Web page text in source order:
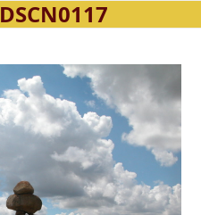
DSCN0117